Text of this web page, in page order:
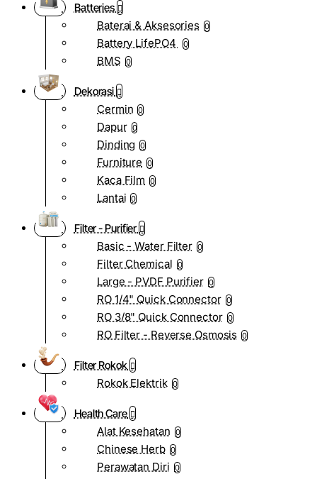
Batteries
Baterai & Aksesories 0
Battery LifePO4 0
BMS 0
Dekorasi
Cermin 0
Dapur 0
Dinding 0
Furniture 0
Kaca Film 0
Lantai 0
Filter - Purifier
Basic - Water Filter 0
Filter Chemical 0
Large - PVDF Purifier 0
RO 1/4" Quick Connector 0
RO 3/8" Quick Connector 0
RO Filter - Reverse Osmosis 0
Filter Rokok
Rokok Elektrik 0
Health Care
Alat Kesehatan 0
Chinese Herb 0
Perawatan Diri 0